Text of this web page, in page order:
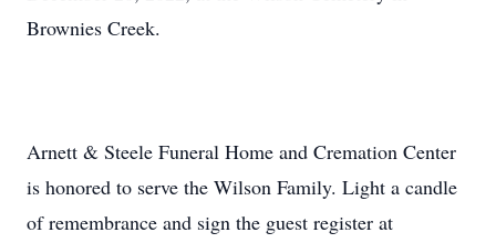
Brownies Creek.
Arnett & Steele Funeral Home and Cremation Center
is honored to serve the Wilson Family. Light a candle
of remembrance and sign the guest register at